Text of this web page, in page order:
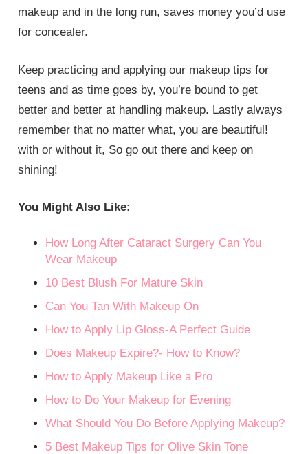
makeup and in the long run, saves money you’d use
for concealer.
Keep practicing and applying our makeup tips for
teens and as time goes by, you’re bound to get
better and better at handling makeup. Lastly always
remember that no matter what, you are beautiful!
with or without it, So go out there and keep on
shining!
You Might Also Like:
How Long After Cataract Surgery Can You
Wear Makeup
10 Best Blush For Mature Skin
Can You Tan With Makeup On
How to Apply Lip Gloss-A Perfect Guide
Does Makeup Expire?- How to Know?
How to Apply Makeup Like a Pro
How to Do Your Makeup for Evening
What Should You Do Before Applying Makeup?
5 Best Makeup Tips for Olive Skin Tone